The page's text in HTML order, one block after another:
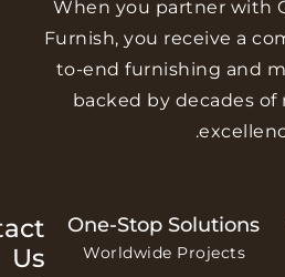
When you
Furnish, you
to-end
backed by
One-Stop
Worldwide
Contact
Us